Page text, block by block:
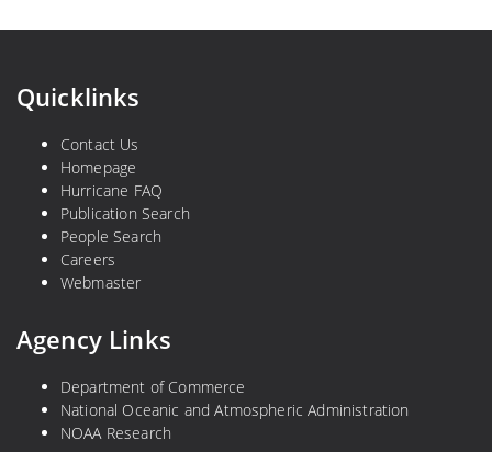
Quicklinks
Contact Us
Homepage
Hurricane FAQ
Publication Search
People Search
Careers
Webmaster
Agency Links
Department of Commerce
National Oceanic and Atmospheric Administration
NOAA Research